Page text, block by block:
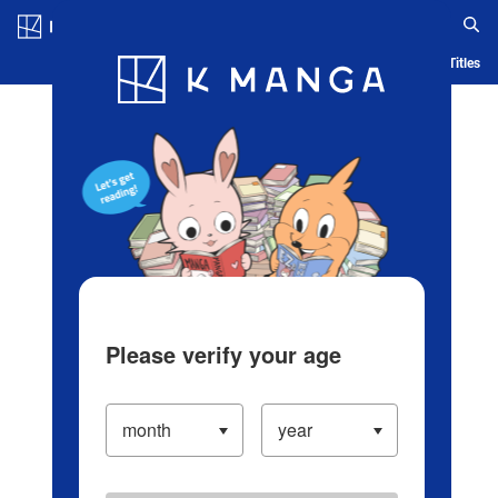
Blog App Ranking History Serialized Titles
Please verify your age